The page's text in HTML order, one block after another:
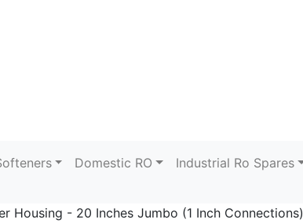
Domestic RO Industrial Ro Spares
Housing - 20 Inches Jumbo (1 Inch Connections)